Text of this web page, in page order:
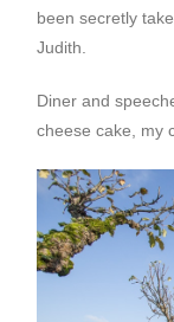
been secretly
Judith.
Diner and
cheese cake, my